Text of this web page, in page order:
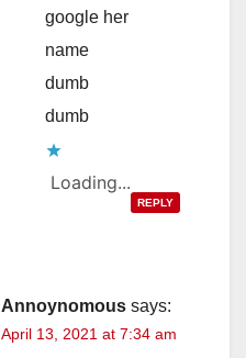
google her
name
dumb
dumb
Loading...
REPLY
Annoynomous says:
April 13, 2021 at 7:34 am